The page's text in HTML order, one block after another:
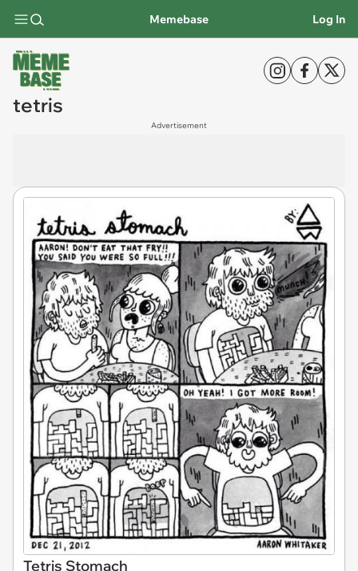
Memebase Log In
tetris
Advertisement
Tetris Stomach